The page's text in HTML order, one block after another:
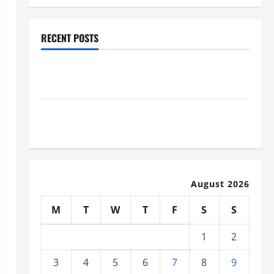
RECENT POSTS
August 2026
M T W T F S
S
1
2
3
4 5 6 7 8 9